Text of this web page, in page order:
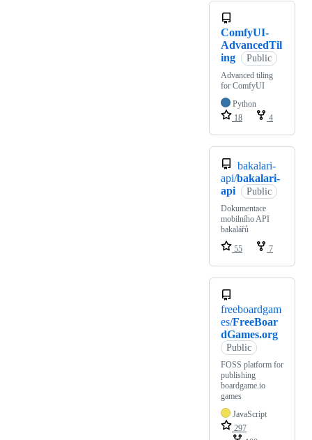
ComfyUI-
AdvancedTil
ing
Public
Advanced tiling
for ComfyUI
Python
18
4
bakalari-
api/bakalari-
api
Public
Dokumentace
mobilního API
bakalářů
55
7
freeboardgam
es/FreeBoar
dGames.org
Public
FOSS platform for
publishing
boardgame.io
games
JavaScript
297